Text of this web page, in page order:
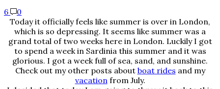
6
0
Today it officially feels like summer is over in London,
which is so depressing. It seems like summer was a
grand total of two weeks here in London. Luckily I got
to spend a week in Sardinia this summer and it was
glorious. I got a week full of sea, sand, and sunshine.
Check out my other posts about boat rides and my
vacationfrom July.